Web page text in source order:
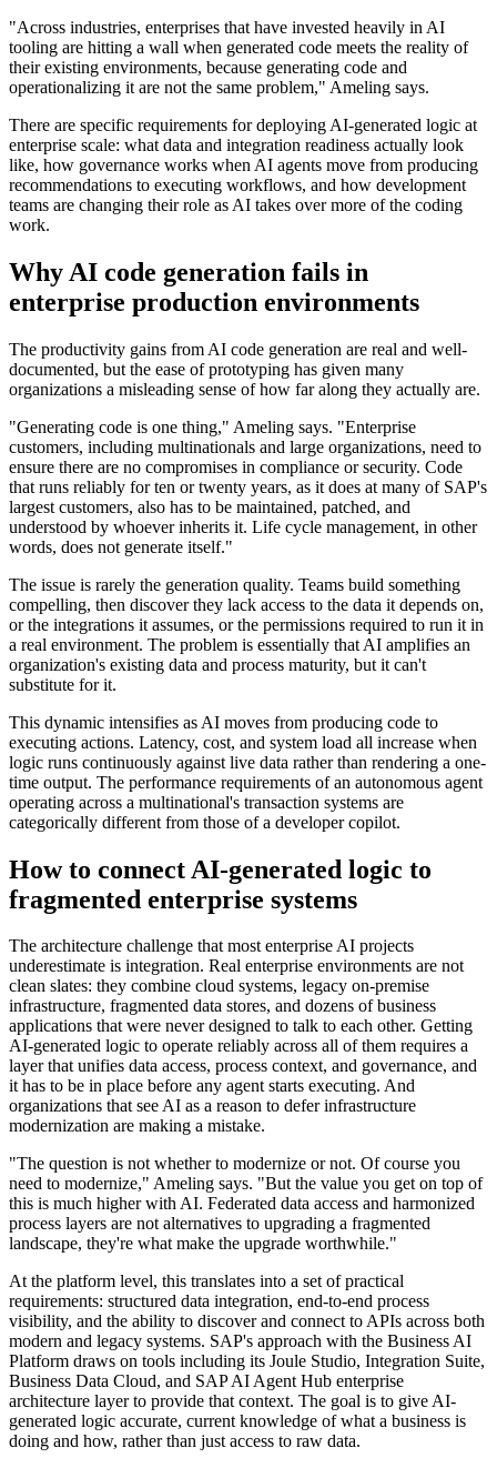
"Across industries, enterprises that have invested heavily in AI
tooling are hitting a wall when generated code meets the reality of
their existing environments, because generating code and
operationalizing it are not the same problem," Ameling says.
There are specific requirements for deploying AI-generated logic at
enterprise scale: what data and integration readiness actually look
like, how governance works when AI agents move from producing
recommendations to executing workflows, and how development
teams are changing their role as AI takes over more of the coding
work.
Why AI code generation fails in
enterprise production environments
The productivity gains from AI code generation are real and well-
documented, but the ease of prototyping has given many
organizations a misleading sense of how far along they actually are.
"Generating code is one thing," Ameling says. "Enterprise
customers, including multinationals and large organizations, need to
ensure there are no compromises in compliance or security. Code
that runs reliably for ten or twenty years, as it does at many of SAP's
largest customers, also has to be maintained, patched, and
understood by whoever inherits it. Life cycle management, in other
words, does not generate itself."
The issue is rarely the generation quality. Teams build something
compelling, then discover they lack access to the data it depends on,
or the integrations it assumes, or the permissions required to run it in
a real environment. The problem is essentially that AI amplifies an
organization's existing data and process maturity, but it can't
substitute for it.
This dynamic intensifies as AI moves from producing code to
executing actions. Latency, cost, and system load all increase when
logic runs continuously against live data rather than rendering a one-
time output. The performance requirements of an autonomous agent
operating across a multinational's transaction systems are
categorically different from those of a developer copilot.
How to connect AI-generated logic to
fragmented enterprise systems
The architecture challenge that most enterprise AI projects
underestimate is integration. Real enterprise environments are not
clean slates: they combine cloud systems, legacy on-premise
infrastructure, fragmented data stores, and dozens of business
applications that were never designed to talk to each other. Getting
AI-generated logic to operate reliably across all of them requires a
layer that unifies data access, process context, and governance, and
it has to be in place before any agent starts executing. And
organizations that see AI as a reason to defer infrastructure
modernization are making a mistake.
"The question is not whether to modernize or not. Of course you
need to modernize," Ameling says. "But the value you get on top of
this is much higher with AI. Federated data access and harmonized
process layers are not alternatives to upgrading a fragmented
landscape, they're what make the upgrade worthwhile."
At the platform level, this translates into a set of practical
requirements: structured data integration, end-to-end process
visibility, and the ability to discover and connect to APIs across both
modern and legacy systems. SAP's approach with the Business AI
Platform draws on tools including its Joule Studio, Integration Suite,
Business Data Cloud, and SAP AI Agent Hub enterprise
architecture layer to provide that context. The goal is to give AI-
generated logic accurate, current knowledge of what a business is
doing and how, rather than just access to raw data.